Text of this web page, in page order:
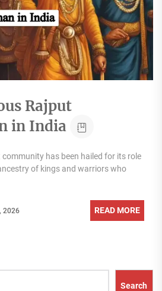
Rajput
in India
has been hailed for its role
of kings and warriors who
2026 READ MORE
Search